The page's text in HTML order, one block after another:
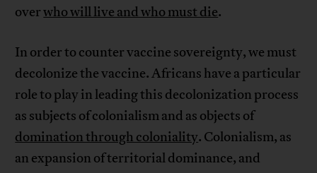
overwho will live and who must die.
In order to counter vaccine sovereignty, we must
decolonize the vaccine. Africans have a particular
role to play in leading this decolonization process
as subjects of colonialism and as objects of
domination through coloniality. Colonialism, as
an expansion of territorial dominance, and